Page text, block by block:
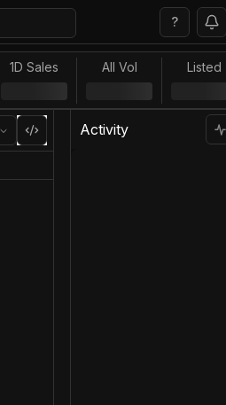
?
1D Sales All Vol Listed
Activity